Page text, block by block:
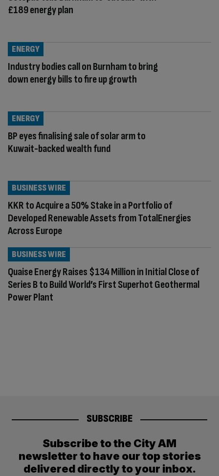
£189 energy plan
Industry bodies call on Burnham to bring
down energy bills to fire up growth
ENERGY
BP eyes finalising sale of solar arm to
Kuwait-backed wealth fund
ENERGY
KKR to Acquire a 50% Stake in a Portfolio of
Developed Renewable Assets from TotalEnergies
Across Europe
BUSINESS WIRE
Quaise Energy Raises $134 Million in Initial Close of
Series B to Build World’s First Superhot Geothermal
Power Plant
BUSINESS WIRE
SUBSCRIBE
Subscribe to the City AM
newsletter to have our top stories
delivered directly to your inbox.